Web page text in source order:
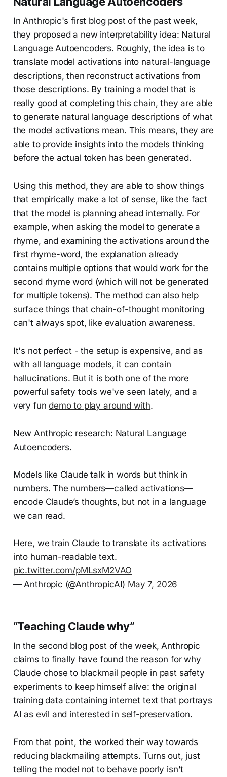
In Anthropic's first blog post of the past week,
they proposed a new interpretability idea: Natural
Language Autoencoders. Roughly, the idea is to
translate model activations into natural-language
descriptions, then reconstruct activations from
those descriptions. By training a model that is
really good at completing this chain, they are able
to generate natural language descriptions of what
the model activations mean. This means, they are
able to provide insights into the models thinking
before the actual token has been generated.
Using this method, they are able to show things
that empirically make a lot of sense, like the fact
that the model is planning ahead internally. For
example, when asking the model to generate a
rhyme, and examining the activations around the
first rhyme-word, the explanation already
contains multiple options that would work for the
second rhyme word (which will not be generated
for multiple tokens). The method can also help
surface things that chain-of-thought monitoring
can't always spot, like evaluation awareness.
It's not perfect - the setup is expensive, and as
with all language models, it can contain
hallucinations. But it is both one of the more
powerful safety tools we've seen lately, and a
very fundemo to play around with.
New Anthropic research: Natural Language
Autoencoders.
Models like Claude talk in words but think in
numbers. The numbers—called activations—
encode Claude’s thoughts, but not in a language
we can read.
Here, we train Claude to translate its activations
into human-readable text.
pic.twitter.com/pMLsxM2VAO
— Anthropic (@AnthropicAI) May 7, 2026
“Teaching Claude why”
In the second blog post of the week, Anthropic
claims to finally have found the reason for why
Claude chose to blackmail people in past safety
experiments to keep himself alive: the original
training data containing internet text that portrays
AI as evil and interested in self-preservation.
From that point, the worked their way towards
reducing blackmailing attempts. Turns out, just
telling the model not to behave poorly isn't